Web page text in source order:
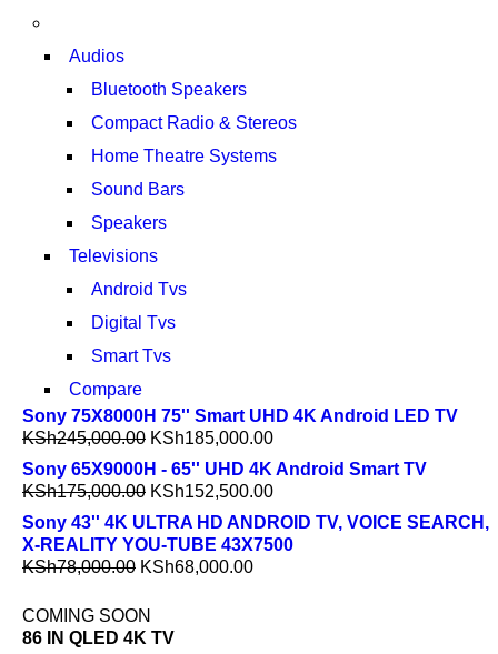
Audios
Bluetooth Speakers
Compact Radio & Stereos
Home Theatre Systems
Sound Bars
Speakers
Televisions
Android Tvs
Digital Tvs
Smart Tvs
Compare
Sony 75X8000H 75'' Smart UHD 4K Android LED TV
KSh245,000.00 KSh185,000.00
Sony 65X9000H - 65'' UHD 4K Android Smart TV
KSh175,000.00 KSh152,500.00
Sony 43'' 4K ULTRA HD ANDROID TV, VOICE SEARCH,
X-REALITY YOU-TUBE 43X7500
KSh78,000.00 KSh68,000.00
COMING SOON
86 IN QLED 4K TV